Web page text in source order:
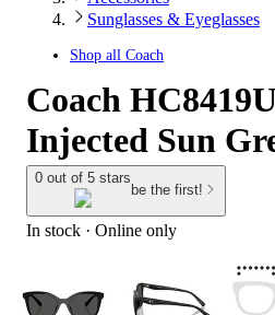
Sunglasses & Eyeglasses
Shop all Coach
Coach
Injected Sun
0 out of 5 stars
be the first!
In stock · Online only